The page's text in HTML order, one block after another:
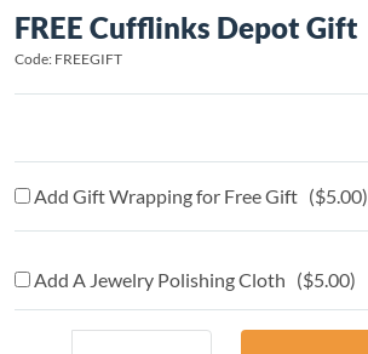
FREE Cufflinks Depot Gift
Code: FREEGIFT
Add Gift Wrapping for Free Gift ($5.00)
Add A Jewelry Polishing Cloth ($5.00)